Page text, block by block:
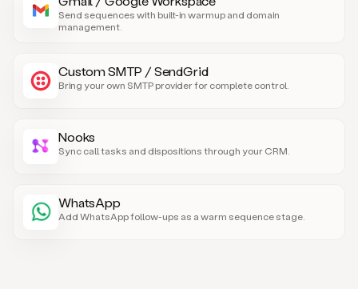
Send sequences with built-in warmup and domain
management.
Custom SMTP / SendGrid
Bring your own SMTP provider for complete control.
Nooks
Sync call tasks and dispositions through your CRM.
WhatsApp
Add WhatsApp follow-ups as a warm sequence stage.